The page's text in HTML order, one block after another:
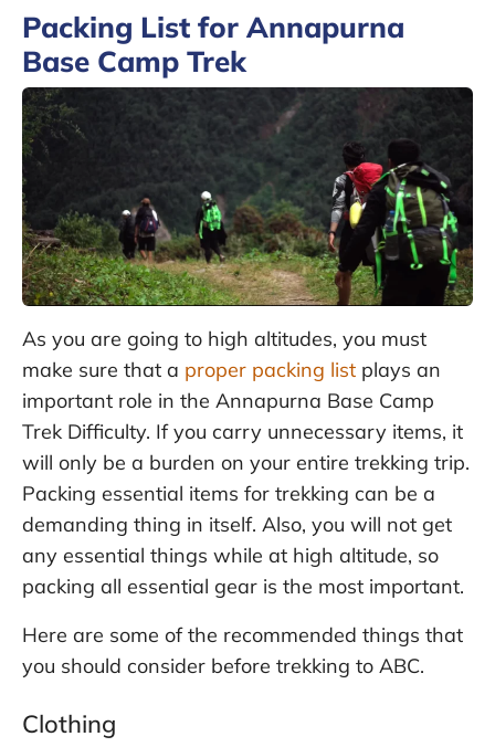
Packing List for Annapurna
Base Camp Trek
As you are going to high altitudes, you must
make sure that a proper packing list plays an
important role in the Annapurna Base Camp
Trek Difficulty. If you carry unnecessary items, it
will only be a burden on your entire trekking trip.
Packing essential items for trekking can be a
demanding thing in itself. Also, you will not get
any essential things while at high altitude, so
packing all essential gear is the most important.
Here are some of the recommended things that
you should consider before trekking to ABC.
Clothing